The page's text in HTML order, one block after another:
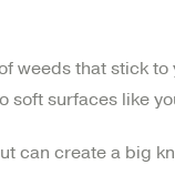
weeds that stick
soft surfaces like
can create a big